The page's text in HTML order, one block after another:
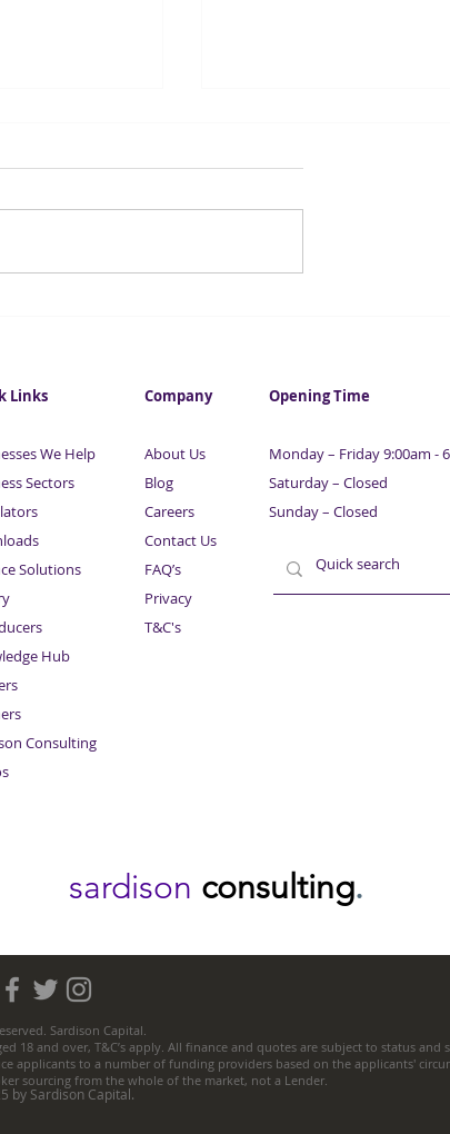
Links
We Help
Sectors
Solutions
Hub
Consulting
Company
About Us
Blog
Careers
Contact Us
FAQ’s
Privacy
T&C's
Opening Time
Monday – Friday 9:00am -
Saturday – Closed
Sunday – Closed
sardison consulting.
Sardison Capital.
18 and over, T&C’s apply. All finance and quotes are subject to status and
applicants to a number of funding providers based on the applicants'
sourcing from the whole of the market, not a Lender.
by Sardison Capital.